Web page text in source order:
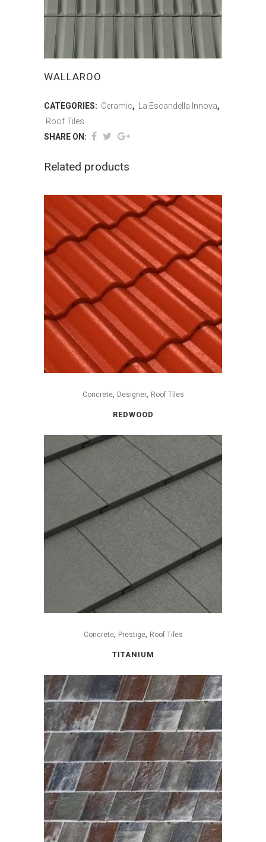
WALLAROO
CATEGORIES: Ceramic, La Escandella Innova,
Roof Tiles
SHARE ON:
Related products
Concrete, Designer, Roof Tiles
REDWOOD
Concrete, Prestige, Roof Tiles
TITANIUM